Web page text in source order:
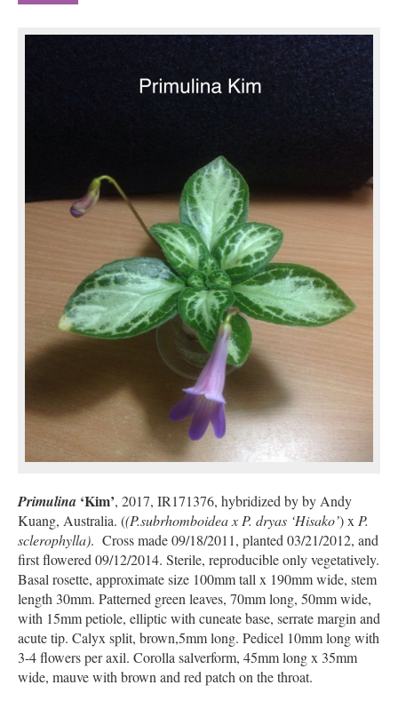
Primulina ‘Kim’, 2017, IR171376, hybridized by by Andy
Kuang, Australia. ((P.subrhomboidea x P. dryas ‘Hisako’) x P.
sclerophylla). Cross made 09/18/2011, planted 03/21/2012, and
first flowered 09/12/2014. Sterile, reproducible only vegetatively.
Basal rosette, approximate size 100mm tall x 190mm wide, stem
length 30mm. Patterned green leaves, 70mm long, 50mm wide,
with 15mm petiole, elliptic with cuneate base, serrate margin and
acute tip. Calyx split, brown,5mm long. Pedicel 10mm long with
3-4 flowers per axil. Corolla salverform, 45mm long x 35mm
wide, mauve with brown and red patch on the throat.